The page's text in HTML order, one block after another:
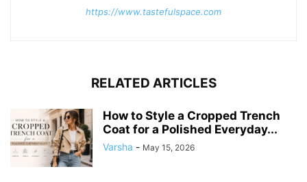
https://www.tastefulspace.com
RELATED ARTICLES
How to Style a Cropped Trench
Coat for a Polished Everyday...
Varsha - May 15, 2026